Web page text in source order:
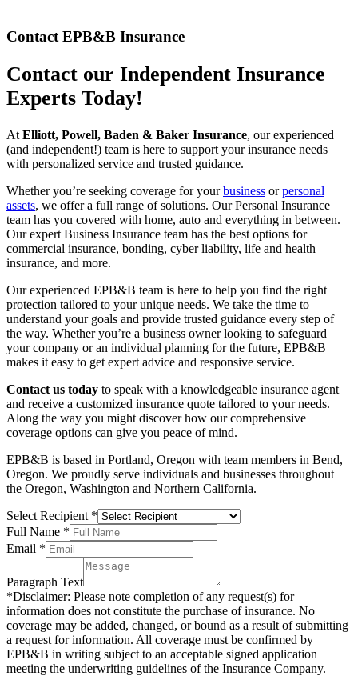
Contact EPB&B Insurance
Contact our Independent Insurance
Experts Today!
At Elliott, Powell, Baden & Baker Insurance, our experienced
(and independent!) team is here to support your insurance needs
with personalized service and trusted guidance.
Whether you’re seeking coverage for yourbusiness orpersonal
assets, we offer a full range of solutions. Our Personal Insurance
team has you covered with home, auto and everything in between.
Our expert Business Insurance team has the best options for
commercial insurance, bonding, cyber liability, life and health
insurance, and more.
Our experienced EPB&B team is here to help you find the right
protection tailored to your unique needs. We take the time to
understand your goals and provide trusted guidance every step of
the way. Whether you’re a business owner looking to safeguard
your company or an individual planning for the future, EPB&B
makes it easy to get expert advice and responsive service.
Contact us today to speak with a knowledgeable insurance agent
and receive a customized insurance quote tailored to your needs.
Along the way you might discover how our comprehensive
coverage options can give you peace of mind.
EPB&B is based in Portland, Oregon with team members in Bend,
Oregon. We proudly serve individuals and businesses throughout
the Oregon, Washington and Northern California.
Select Recipient *
Full Name *
Email *
Paragraph Text
*Disclaimer: Please note completion of any request(s) for
information does not constitute the purchase of insurance. No
coverage may be added, changed, or bound as a result of submitting
a request for information. All coverage must be confirmed by
EPB&B in writing subject to an acceptable signed application
meeting the underwriting guidelines of the Insurance Company.